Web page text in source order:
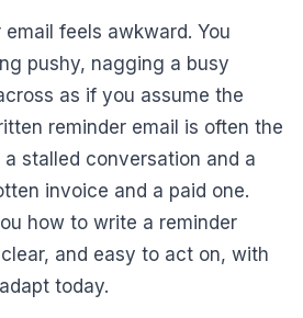
feels awkward. You
pushy, nagging a busy
as if you assume the
reminder email is often the
stalled conversation and a
invoice and a paid one.
how to write a reminder
and easy to act on, with
today.